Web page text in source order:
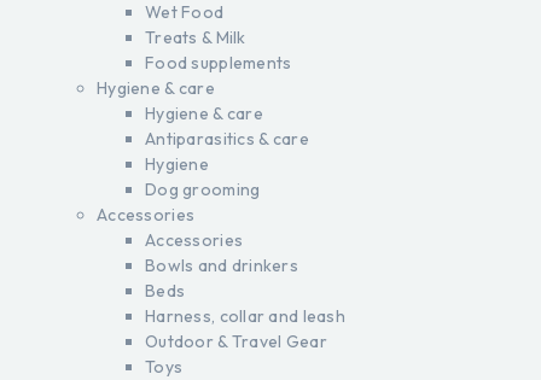
Wet Food
Treats & Milk
Food supplements
Hygiene & care
Hygiene & care
Antiparasitics & care
Hygiene
Dog grooming
Accessories
Accessories
Bowls and drinkers
Beds
Harness, collar and leash
Outdoor & Travel Gear
Toys